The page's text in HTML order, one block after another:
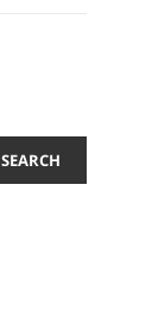
SEARCH